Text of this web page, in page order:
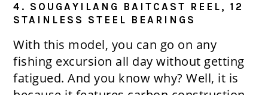
4. SOUGAYILANG BAITCAST REEL, 12
STAINLESS STEEL BEARINGS
With this model, you can go on any
fishing excursion all day without getting
fatigued. And you know why? Well, it is